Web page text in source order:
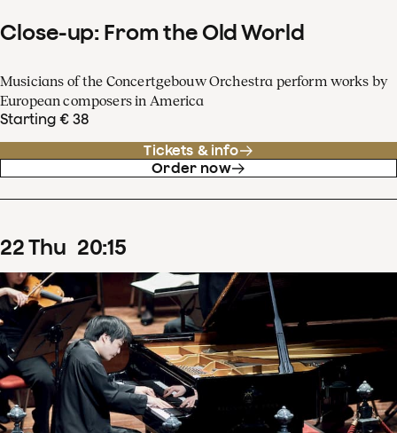
Close-up: From the Old World
Musicians of the Concertgebouw Orchestra perform works by
European composers in America
Starting € 38
Tickets & info
Order now
22Thu 20:15